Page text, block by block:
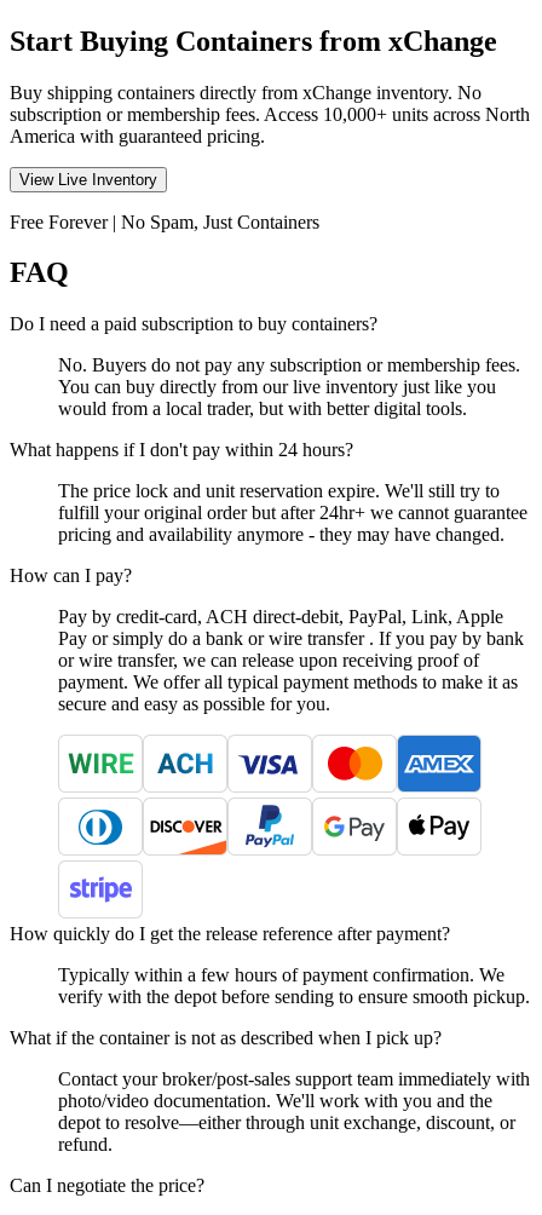
Start Buying Containers from xChange
Buy shipping containers directly from xChange inventory. No
subscription or membership fees. Access 10,000+ units across North
America with guaranteed pricing.
View Live Inventory
Free Forever | No Spam, Just Containers
FAQ
Do I need a paid subscription to buy containers?
No. Buyers do not pay any subscription or membership fees.
You can buy directly from our live inventory just like you
would from a local trader, but with better digital tools.
What happens if I don't pay within 24 hours?
The price lock and unit reservation expire. We'll still try to
fulfill your original order but after 24hr+ we cannot guarantee
pricing and availability anymore - they may have changed.
How can I pay?
Pay by credit-card, ACH direct-debit, PayPal, Link, Apple
Pay or simply do a bank or wire transfer . If you pay by bank
or wire transfer, we can release upon receiving proof of
payment. We offer all typical payment methods to make it as
secure and easy as possible for you.
How quickly do I get the release reference after payment?
Typically within a few hours of payment confirmation. We
verify with the depot before sending to ensure smooth pickup.
What if the container is not as described when I pick up?
Contact your broker/post-sales support team immediately with
photo/video documentation. We'll work with you and the
depot to resolve—either through unit exchange, discount, or
refund.
Can I negotiate the price?